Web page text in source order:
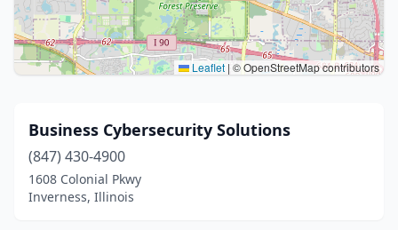
Leaflet | © OpenStreetMap contributors
Business Cybersecurity Solutions
(847) 430-4900
1608 Colonial Pkwy
Inverness, Illinois